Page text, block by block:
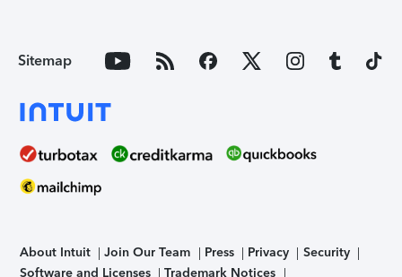
Sitemap
About Intuit Join Our Team Press Privacy
Security
Software and Licenses
Trademark Notices